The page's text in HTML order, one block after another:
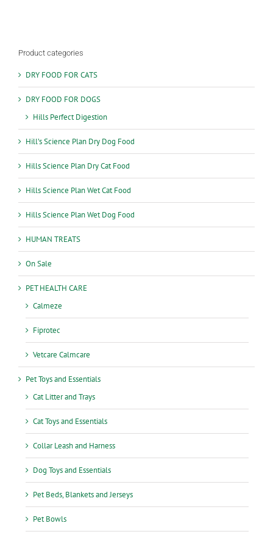
Product categories
DRY FOOD FOR CATS
DRY FOOD FOR DOGS
Hills Perfect Digestion
Hill’s Science Plan Dry Dog Food
Hills Science Plan Dry Cat Food
Hills Science Plan Wet Cat Food
Hills Science Plan Wet Dog Food
HUMAN TREATS
On Sale
PET HEALTH CARE
Calmeze
Fiprotec
Vetcare Calmcare
Pet Toys and Essentials
Cat Litter and Trays
Cat Toys and Essentials
Collar Leash and Harness
Dog Toys and Essentials
Pet Beds, Blankets and Jerseys
Pet Bowls